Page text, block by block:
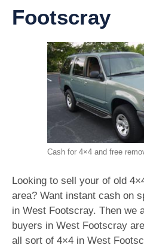
Footscray
Cash for 4×4 and free
Looking to sell your of old
area? Want instant cash on
in West Footscray. Then we
buyers in West Footscray
all sort of 4×4 in West